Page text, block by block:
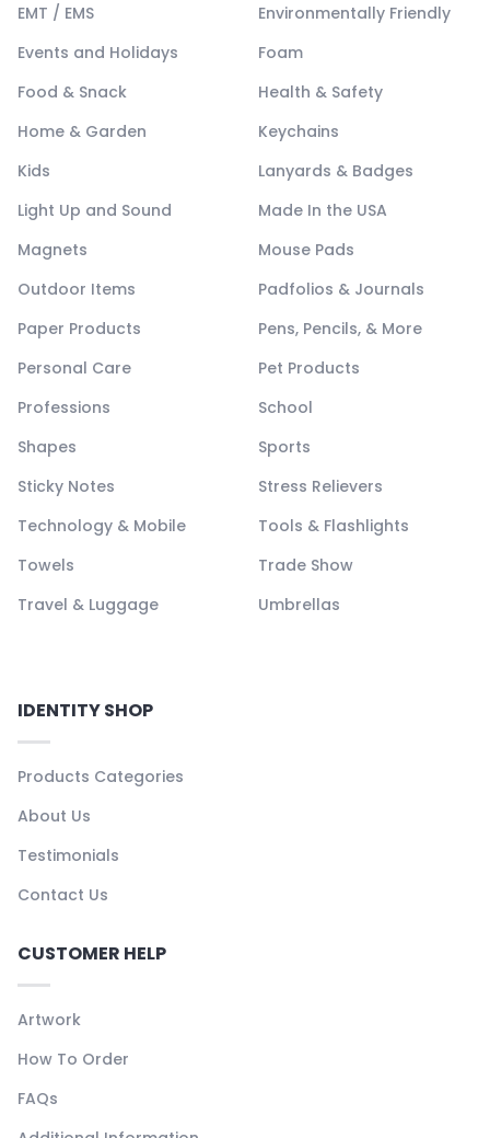
EMT / EMS
Environmentally Friendly
Events and Holidays
Foam
Food & Snack
Health & Safety
Home & Garden
Keychains
Kids
Lanyards & Badges
Light Up and Sound
Made In the USA
Magnets
Mouse Pads
Outdoor Items
Padfolios & Journals
Paper Products
Pens, Pencils, & More
Personal Care
Pet Products
Professions
School
Shapes
Sports
Sticky Notes
Stress Relievers
Technology & Mobile
Tools & Flashlights
Towels
Trade Show
Travel & Luggage
Umbrellas
IDENTITY SHOP
Products Categories
About Us
Testimonials
Contact Us
CUSTOMER HELP
Artwork
How To Order
FAQs